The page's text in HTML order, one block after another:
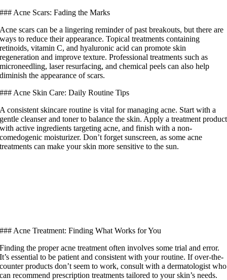
### Acne Scars: Fading the Marks
Acne scars can be a lingering reminder of past breakouts, but there are
ways to reduce their appearance. Topical treatments containing
retinoids, vitamin C, and hyaluronic acid can promote skin
regeneration and improve texture. Professional treatments such as
microneedling, laser resurfacing, and chemical peels can also help
diminish the appearance of scars.
### Acne Skin Care: Daily Routine Tips
A consistent skincare routine is vital for managing acne. Start with a
gentle cleanser and toner to balance the skin. Apply a treatment product
with active ingredients targeting acne, and finish with a non-
comedogenic moisturizer. Don’t forget sunscreen, as some acne
treatments can make your skin more sensitive to the sun.
### Acne Treatment: Finding What Works for You
Finding the proper acne treatment often involves some trial and error.
It’s essential to be patient and consistent with your routine. If over-the-
counter products don’t seem to work, consult with a dermatologist who
can recommend prescription treatments tailored to your skin’s needs.